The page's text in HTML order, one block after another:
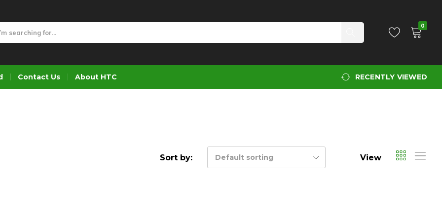
0
Contact Us About HTC RECENTLY VIEWED
Sort by: Default sorting View